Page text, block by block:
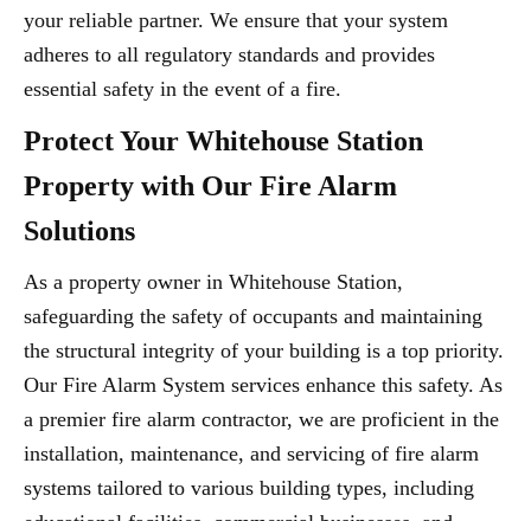
your reliable partner. We ensure that your system
adheres to all regulatory standards and provides
essential safety in the event of a fire.
Protect Your Whitehouse Station
Property with Our Fire Alarm
Solutions
As a property owner in Whitehouse Station,
safeguarding the safety of occupants and maintaining
the structural integrity of your building is a top priority.
Our Fire Alarm System services enhance this safety. As
a premier fire alarm contractor, we are proficient in the
installation, maintenance, and servicing of fire alarm
systems tailored to various building types, including